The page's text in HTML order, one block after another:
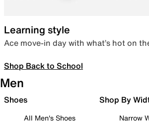
Learning style
Ace move-in day with what’s hot on
Shop Back to School
Men
Shoes
All Men's Shoes
Shop By
Narrow